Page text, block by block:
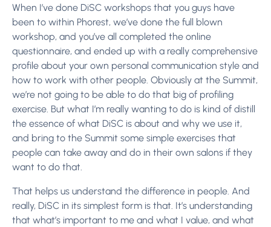
When I’ve done DiSC workshops that you guys have
been to within Phorest, we’ve done the full blown
workshop, and you’ve all completed the online
questionnaire, and ended up with a really comprehensive
profile about your own personal communication style and
how to work with other people. Obviously at the Summit,
we’re not going to be able to do that big of profiling
exercise. But what I’m really wanting to do is kind of distill
the essence of what DiSC is about and why we use it,
and bring to the Summit some simple exercises that
people can take away and do in their own salons if they
want to do that.
That helps us understand the difference in people. And
really, DiSC in its simplest form is that. It’s understanding
that what’s important to me and what I value, and what